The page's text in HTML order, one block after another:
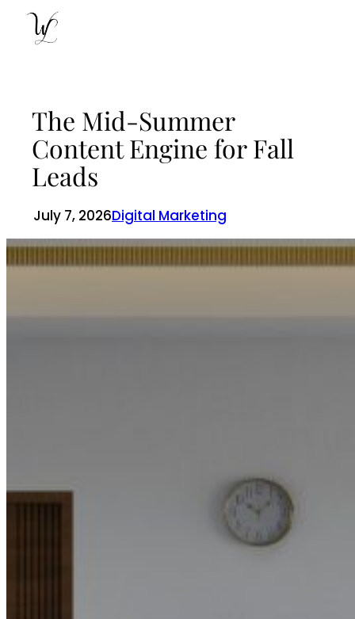
The Mid-Summer
Content Engine for Fall
Leads
July 7, 2026Digital Marketing